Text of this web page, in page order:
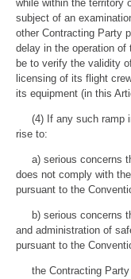
while within the territory
subject of an
other Contracting Party
delay in the operation of
be to verify the validity
licensing of its flight
its equipment (in this
(4) If any such ramp
rise to:
a) serious concerns
does not comply with
pursuant to the
b) serious concerns
and administration of
pursuant to the
the Contracting